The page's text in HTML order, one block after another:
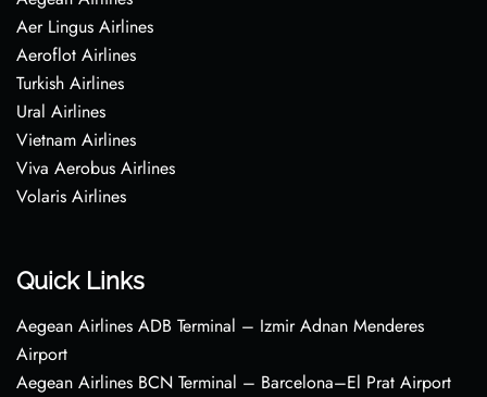
Aer Lingus Airlines
Aeroflot Airlines
Turkish Airlines
Ural Airlines
Vietnam Airlines
Viva Aerobus Airlines
Volaris Airlines
Quick Links
Aegean Airlines ADB Terminal – Izmir Adnan Menderes
Airport
Aegean Airlines BCN Terminal – Barcelona–El Prat Airport